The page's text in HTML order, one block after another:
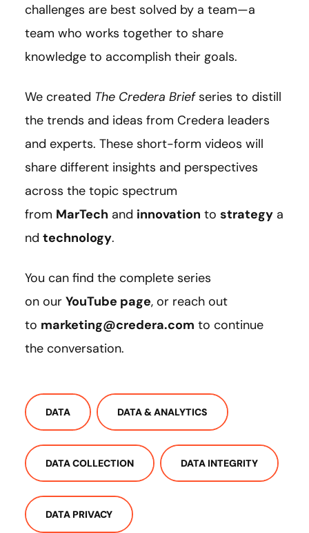
challenges are best solved by a team—a
team who works together to share
knowledge to accomplish their goals.
We created The Credera Briefseries to distill
the trends and ideas from Credera leaders
and experts. These short-form videos will
share different insights and perspectives
across the topic spectrum
from MarTech and innovation to strategy a
nd technology.
You can find the complete series
on our YouTube page, or reach out
to marketing@credera.com to continue
the conversation.
DATA DATA & ANALYTICS
DATA COLLECTION DATA INTEGRITY
DATA PRIVACY